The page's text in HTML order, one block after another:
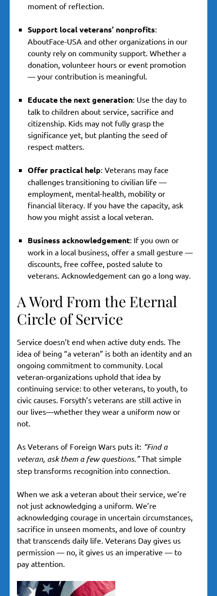
moment of reflection.
Support local veterans’ nonprofits:
AboutFace-USA and other organizations in our
county rely on community support. Whether a
donation, volunteer hours or event promotion
— your contribution is meaningful.
Educate the next generation: Use the day to
talk to children about service, sacrifice and
citizenship. Kids may not fully grasp the
significance yet, but planting the seed of
respect matters.
Offer practical help: Veterans may face
challenges transitioning to civilian life —
employment, mental-health, mobility or
financial literacy. If you have the capacity, ask
how you might assist a local veteran.
Business acknowledgement: If you own or
work in a local business, offer a small gesture —
discounts, free coffee, posted salute to
veterans. Acknowledgement can go a long way.
A Word From the Eternal
Circle of Service
Service doesn’t end when active duty ends. The
idea of being “a veteran” is both an identity and an
ongoing commitment to community. Local
veteran-organizations uphold that idea by
continuing service: to other veterans, to youth, to
civic causes. Forsyth’s veterans are still active in
our lives—whether they wear a uniform now or
not.
As Veterans of Foreign Wars puts it: “Find a
veteran, ask them a few questions.”That simple
step transforms recognition into connection.
When we ask a veteran about their service, we’re
not just acknowledging a uniform. We’re
acknowledging courage in uncertain circumstances,
sacrifice in unseen moments, and love of country
that transcends daily life. Veterans Day gives us
permission — no, it gives us an imperative — to
pay attention.